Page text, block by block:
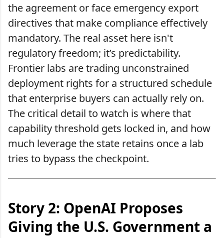
the agreement or face emergency export
directives that make compliance effectively
mandatory. The real asset here isn't
regulatory freedom; it’s predictability.
Frontier labs are trading unconstrained
deployment rights for a structured schedule
that enterprise buyers can actually rely on.
The critical detail to watch is where that
capability threshold gets locked in, and how
much leverage the state retains once a lab
tries to bypass the checkpoint.
Story 2: OpenAI Proposes
Giving the U.S. Government a